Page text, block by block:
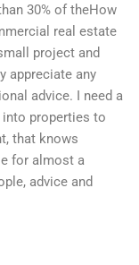
30% of theHow
real estate
project and
appreciate any
advice. I need a
properties to
that knows
for almost a
advice and